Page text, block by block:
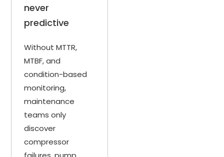
never
predictive
Without MTTR,
MTBF, and
condition-based
monitoring,
maintenance
teams only
discover
compressor